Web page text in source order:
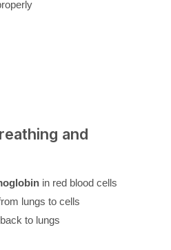
and
in red blood cells
lungs to cells
to lungs